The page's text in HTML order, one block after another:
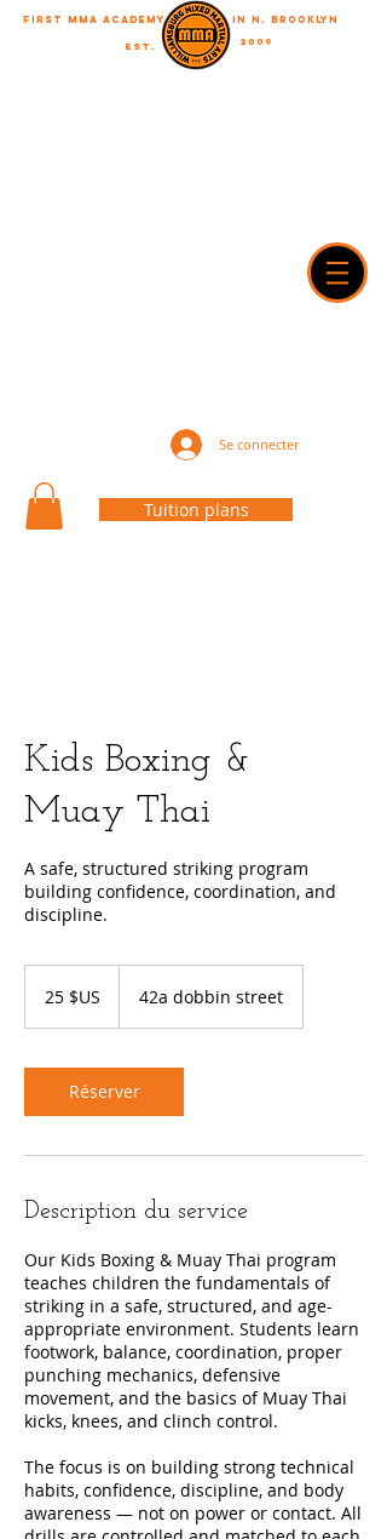
EST. 2009
in N. Brooklyn
First MMA academy
Se connecter
Tuition plans
Kids Boxing &
Muay Thai
A safe, structured striking program
building confidence, coordination, and
discipline.
Unis
25 $US 42a dobbin street
Réserver
Description du service
Our Kids Boxing & Muay Thai program
teaches children the fundamentals of
striking in a safe, structured, and age-
appropriate environment. Students learn
footwork, balance, coordination, proper
punching mechanics, defensive
movement, and the basics of Muay Thai
kicks, knees, and clinch control.
The focus is on building strong technical
habits, confidence, discipline, and body
awareness — not on power or contact. All